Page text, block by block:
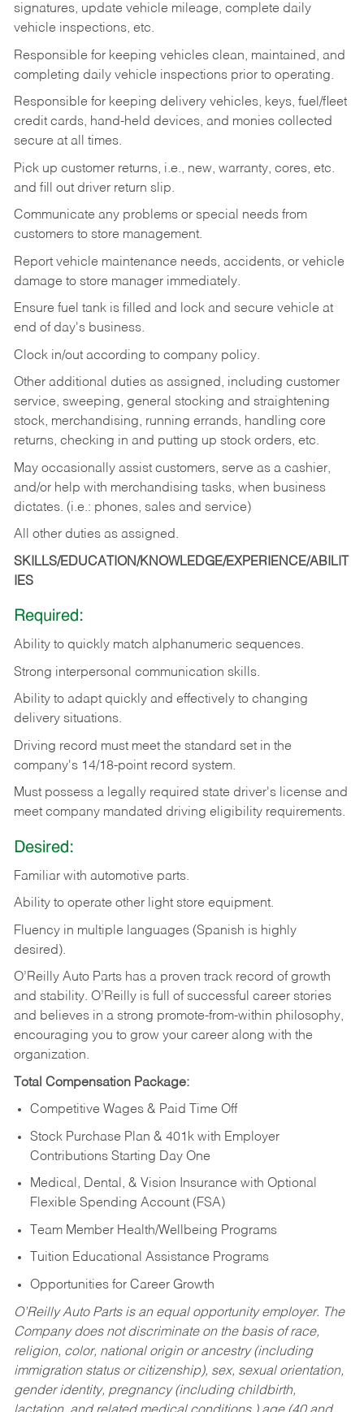
signatures, update vehicle mileage, complete daily
vehicle inspections, etc.
Responsible for keeping vehicles clean, maintained, and
completing daily vehicle inspections prior to operating.
Responsible for keeping delivery vehicles, keys, fuel/fleet
credit cards, hand-held devices, and monies collected
secure at all times.
Pick up customer returns, i.e., new, warranty, cores, etc.
and fill out driver return slip.
Communicate any problems or special needs from
customers to store management.
Report vehicle maintenance needs, accidents, or vehicle
damage to store manager immediately.
Ensure fuel tank is filled and lock and secure vehicle at
end of day's business.
Clock in/out according to company policy.
Other additional duties as assigned, including customer
service, sweeping, general stocking and straightening
stock, merchandising, running errands, handling core
returns, checking in and putting up stock orders, etc.
May occasionally assist customers, serve as a cashier,
and/or help with merchandising tasks, when business
dictates. (i.e.: phones, sales and service)
All other duties as assigned.
SKILLS/EDUCATION/KNOWLEDGE/EXPERIENCE/ABILIT
IES
Required:
Ability to quickly match alphanumeric sequences.
Strong interpersonal communication skills.
Ability to adapt quickly and effectively to changing
delivery situations.
Driving record must meet the standard set in the
company's 14/18-point record system.
Must possess a legally required state driver's license and
meet company mandated driving eligibility requirements.
Desired:
Familiar with automotive parts.
Ability to operate other light store equipment.
Fluency in multiple languages (Spanish is highly
desired).
O’Reilly Auto Parts has a proven track record of growth
and stability. O’Reilly is full of successful career stories
and believes in a strong promote-from-within philosophy,
encouraging you to grow your career along with the
organization.
Total Compensation Package:
Competitive Wages & Paid Time Off
Stock Purchase Plan & 401k with Employer
Contributions Starting Day One
Medical, Dental, & Vision Insurance with Optional
Flexible Spending Account (FSA)
Team Member Health/Wellbeing Programs
Tuition Educational Assistance Programs
Opportunities for Career Growth
O’Reilly Auto Parts is an equal opportunity employer. The
Company does not discriminate on the basis of race,
religion, color, national origin or ancestry (including
immigration status or citizenship), sex, sexual orientation,
gender identity, pregnancy (including childbirth,